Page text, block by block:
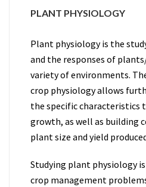
PLANT PHYSIOLOGY
Plant physiology is the
and the responses of
variety of environments.
crop physiology allows
the specific characteristics
growth, as well as building
plant size and yield
Studying plant physiology
crop management